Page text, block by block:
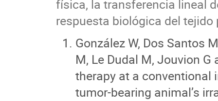
física, la transferencia lineal
respuesta biológica del
González W, Dos Santos
M, Le Dudal M, Jouvion
therapy at a conventional
tumor-bearing animal’s